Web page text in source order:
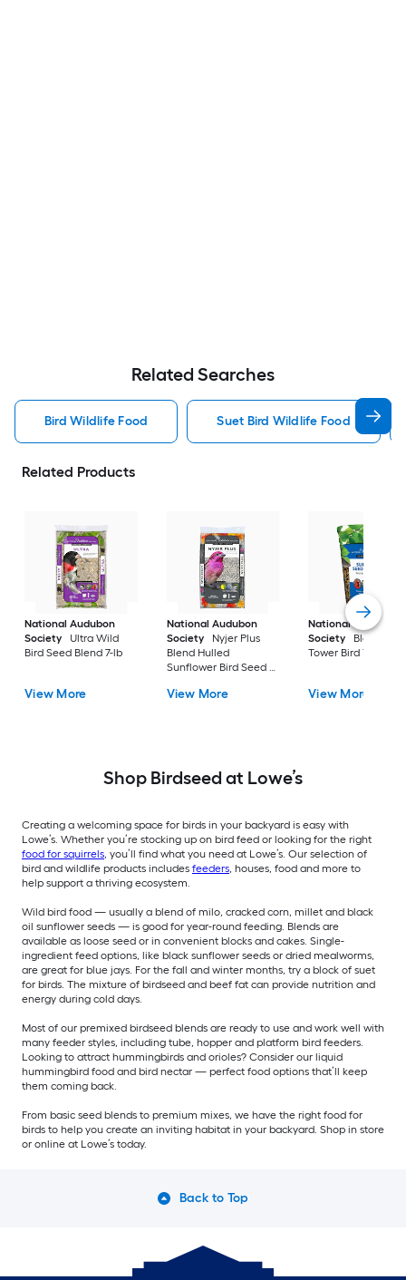
Related Searches
Bird Wildlife Food Suet Bird Wildlife Food
Related Products
National Audubon
Society
Ultra Wild
Bird Seed Blend 7-lb
View More
National Audubon
Society
Nyjer Plus
Blend Hulled
Sunflower Bird Seed 5-
View More
National Audubon
Society
Blend
Tower Bird Treat 2-
View More
Shop Birdseed at Lowe’s
Creating a welcoming space for birds in your backyard is easy with
Lowe’s. Whether you’re stocking up on bird feed or looking for the right
food for squirrels, you’ll find what you need at Lowe’s. Our selection of
bird and wildlife products includes feeders, houses, food and more to
help support a thriving ecosystem.
Wild bird food — usually a blend of milo, cracked corn, millet and black
oil sunflower seeds — is good for year-round feeding. Blends are
available as loose seed or in convenient blocks and cakes. Single-
ingredient feed options, like black sunflower seeds or dried mealworms,
are great for blue jays. For the fall and winter months, try a block of suet
for birds. The mixture of birdseed and beef fat can provide nutrition and
energy during cold days.
Most of our premixed birdseed blends are ready to use and work well with
many feeder styles, including tube, hopper and platform bird feeders.
Looking to attract hummingbirds and orioles? Consider our liquid
hummingbird food and bird nectar — perfect food options that’ll keep
them coming back.
From basic seed blends to premium mixes, we have the right food for
birds to help you create an inviting habitat in your backyard. Shop in store
or online at Lowe’s today.
Back to Top